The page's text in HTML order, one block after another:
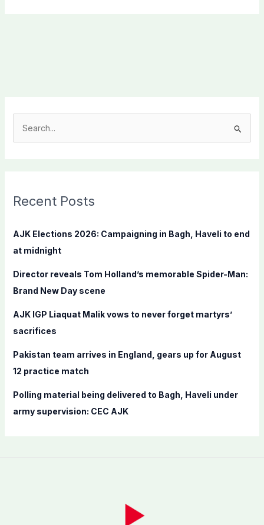
c
f
:
Recent Posts
AJK Elections 2026: Campaigning in Bagh, Haveli to end
at midnight
Director reveals Tom Holland’s memorable Spider-Man:
Brand New Day scene
AJK IGP Liaquat Malik vows to never forget martyrs’
sacrifices
Pakistan team arrives in England, gears up for August
12 practice match
Polling material being delivered to Bagh, Haveli under
army supervision: CEC AJK